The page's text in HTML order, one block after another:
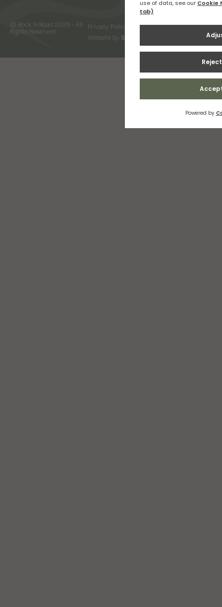
© Rock N Road 2026 - All
Rights Reserved
Privacy Policy
Terms & Conditions
Website by Snap Design & Digital